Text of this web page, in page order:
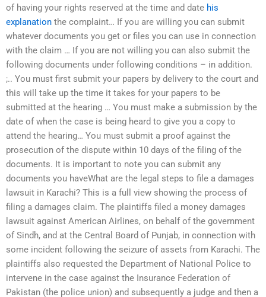
of having your rights reserved at the time and date his
explanation the complaint… If you are willing you can submit
whatever documents you get or files you can use in connection
with the claim … If you are not willing you can also submit the
following documents under following conditions – in addition.
;.. You must first submit your papers by delivery to the court and
this will take up the time it takes for your papers to be
submitted at the hearing … You must make a submission by the
date of when the case is being heard to give you a copy to
attend the hearing… You must submit a proof against the
prosecution of the dispute within 10 days of the filing of the
documents. It is important to note you can submit any
documents you haveWhat are the legal steps to file a damages
lawsuit in Karachi? This is a full view showing the process of
filing a damages claim. The plaintiffs filed a money damages
lawsuit against American Airlines, on behalf of the government
of Sindh, and at the Central Board of Punjab, in connection with
some incident following the seizure of assets from Karachi. The
plaintiffs also requested the Department of National Police to
intervene in the case against the Insurance Federation of
Pakistan (the police union) and subsequently a judge and then a